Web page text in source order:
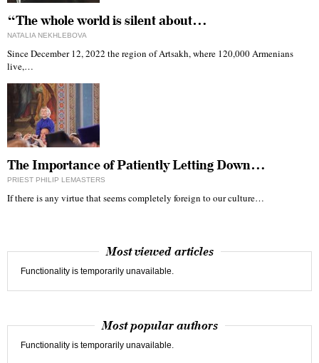
“The whole world is silent about…
NATALIA NEKHLEBOVA
Since December 12, 2022 the region of Artsakh, where 120,000 Armenians
live,…
The Importance of Patiently Letting Down…
PRIEST PHILIP LEMASTERS
If there is any virtue that seems completely foreign to our culture…
Most viewed articles
Functionality is temporarily unavailable.
Most popular authors
Functionality is temporarily unavailable.